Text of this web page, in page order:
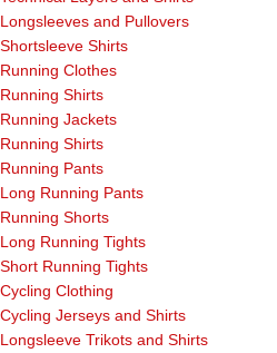
Longsleeves and Pullovers
Shortsleeve Shirts
Running Clothes
Running Shirts
Running Jackets
Running Shirts
Running Pants
Long Running Pants
Running Shorts
Long Running Tights
Short Running Tights
Cycling Clothing
Cycling Jerseys and Shirts
Longsleeve Trikots and Shirts